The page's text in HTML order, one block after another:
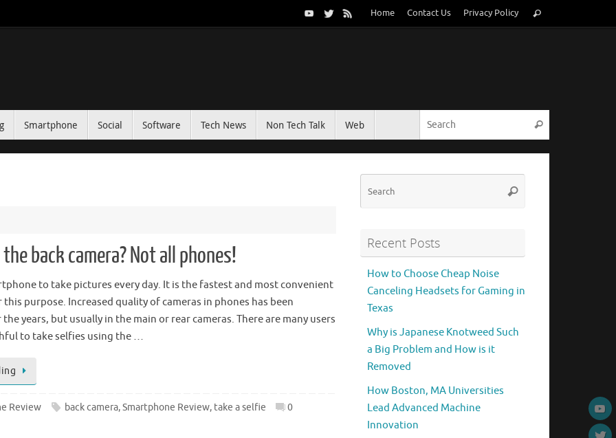
Home Contact Us Privacy Policy
for:
Search
Smartphone Social Software Tech News Non Tech Talk Web Search
back camera? Not all phones!
to take pictures every day. It is the fastest and most convenient
purpose. Increased quality of cameras in phones has been
years, but usually in the main or rear cameras. There are many users
to take selfies using the …
Review back camera,Smartphone Review, take a selfie 0
Search
Recent Posts
How to Choose Cheap Noise
Canceling Headsets for Gaming in
Texas
Why is Japanese Knotweed Such
a Big Problem and How is it
Removed
How Boston, MA Universities
Lead Advanced Machine
Innovation